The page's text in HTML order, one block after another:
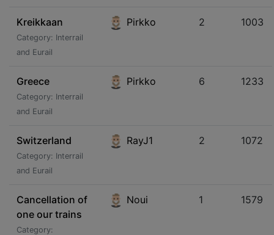
Kreikkaan
Category: Interrail
and Eurail
Pirkko 2 1003
Greece
Category: Interrail
and Eurail
Pirkko 6 1233
Switzerland
Category: Interrail
and Eurail
RayJ1 2 1072
Cancellation of
one our trains
Category:
Noui 1 1579